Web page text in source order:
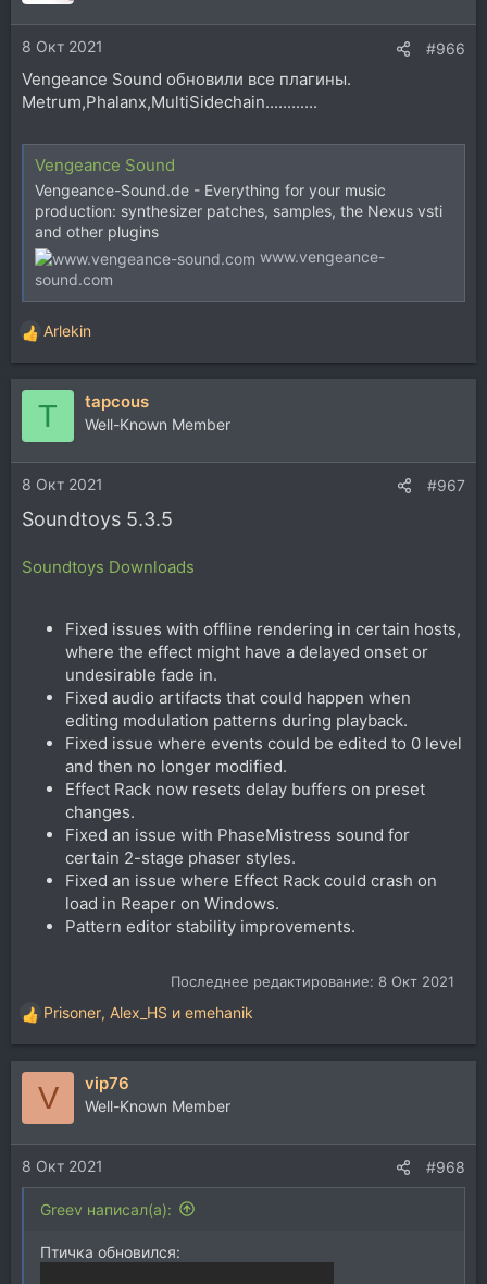
и
и
:8 Окт 2021 #966
Vengeance Sound обновили все плагины.
Metrum,Phalanx,MultiSidechain............
Vengeance Sound
Vengeance-Sound.de - Everything for your music
production: synthesizer patches, samples, the Nexus vsti
and other plugins
www.vengeance-
sound.com
Р
е
а
и
и
:
Arlekin
T tapcous
Well-Known Member
8 Окт 2021 #967
Soundtoys 5.3.5
Soundtoys Downloads
Fixed issues with offline rendering in certain hosts,
where the effect might have a delayed onset or
undesirable fade in.
Fixed audio artifacts that could happen when
editing modulation patterns during playback.
Fixed issue where events could be edited to 0 level
and then no longer modified.
Effect Rack now resets delay buffers on preset
changes.
Fixed an issue with PhaseMistress sound for
certain 2-stage phaser styles.
Fixed an issue where Effect Rack could crash on
load in Reaper on Windows.
Pattern editor stability improvements.
Последнее редактирование: 8 Окт 2021
Р
е
а
и
и
:
Prisoner, Alex_HS и emehanik
V vip76
Well-Known Member
8 Окт 2021 #968
Greev написал(а):
Птичка обновился: